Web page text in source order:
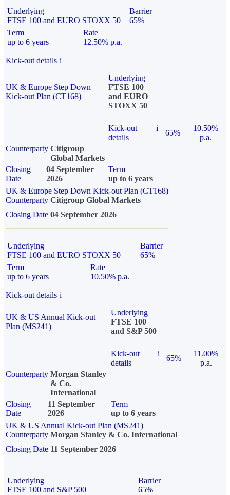
Underlying
FTSE 100 and EURO STOXX 50
Barrier
65%
Term
up to 6 years
Rate
12.50% p.a.
Kick-out details i
UK & Europe Step Down
Kick-out Plan (CT168)
Underlying
FTSE 100
and EURO
STOXX 50
Kick-out
details
i
65%
10.50%
p.a.
Counterparty Citigroup
Global Markets
Closing
Date
04 September
2026
Term
up to 6 years
UK & Europe Step Down Kick-out Plan (CT168)
Counterparty Citigroup Global Markets
Closing Date 04 September 2026
Underlying
FTSE 100 and EURO STOXX 50
Barrier
65%
Term
up to 6 years
Rate
10.50% p.a.
Kick-out details i
UK & US Annual Kick-out
Plan (MS241)
Underlying
FTSE 100
and S&P 500
Kick-out
details
i
65%
11.00%
p.a.
Counterparty Morgan Stanley
& Co.
International
Closing
Date
11 September
2026
Term
up to 6 years
UK & US Annual Kick-out Plan (MS241)
Counterparty Morgan Stanley & Co. International
Closing Date 11 September 2026
Underlying
FTSE 100 and S&P 500
Barrier
65%